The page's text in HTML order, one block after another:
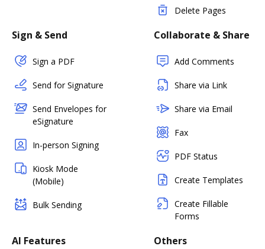
Delete Pages
Sign & Send
Sign a PDF
Send for Signature
Send Envelopes for
eSignature
In-person Signing
Kiosk Mode
(Mobile)
Bulk Sending
Collaborate & Share
Add Comments
Share via Link
Share via Email
Fax
PDF Status
Create Templates
Create Fillable
Forms
AI Features Others